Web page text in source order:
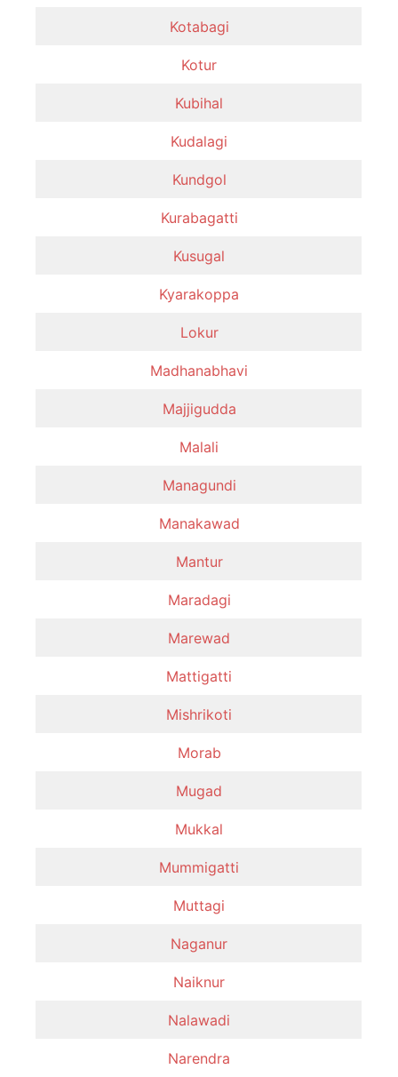
Kotabagi
Kotur
Kubihal
Kudalagi
Kundgol
Kurabagatti
Kusugal
Kyarakoppa
Lokur
Madhanabhavi
Majjigudda
Malali
Managundi
Manakawad
Mantur
Maradagi
Marewad
Mattigatti
Mishrikoti
Morab
Mugad
Mukkal
Mummigatti
Muttagi
Naganur
Naiknur
Nalawadi
Narendra